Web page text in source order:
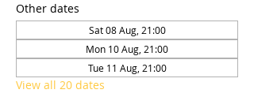
Other dates
Sat 08 Aug, 21:00
Mon 10 Aug, 21:00
Tue 11 Aug, 21:00
View all 20 dates